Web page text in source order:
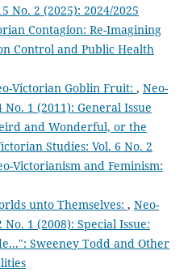
No. 2 (2025): 2024/2025
Contagion: Re-Imagining
Control and Public Health
Victorian Goblin Fruit: , Neo-
1 (2011): General Issue
and Wonderful, or the
Studies: Vol. 6 No. 2
Victorianism and Feminism:
unto Themselves: , Neo-
1 (2008): Special Issue:
Sweeney Todd and Other